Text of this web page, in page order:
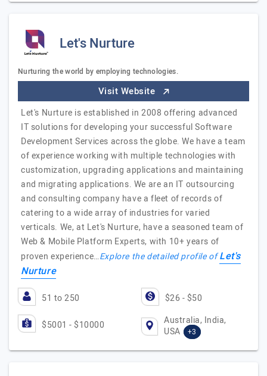
Let's Nurture
Nurturing the world by employing technologies.
Visit Website
Let's Nurture is established in 2008 offering advanced
IT solutions for developing your successful Software
Development Services across the globe. We have a team
of experience working with multiple technologies with
customization, upgrading applications and maintaining
and migrating applications. We are an IT outsourcing
and consulting company have a fleet of records of
catering to a wide array of industries for varied
verticals. We, at Let's Nurture, have a seasoned team of
Web & Mobile Platform Experts, with 10+ years of
proven experience…Explore the detailed profile ofLet's
Nurture
51 to 250 $26 - $50
$5001 - $10000
Australia, India,
USA
+3